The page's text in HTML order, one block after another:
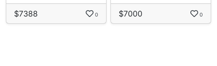
$7388 0 $7000 0